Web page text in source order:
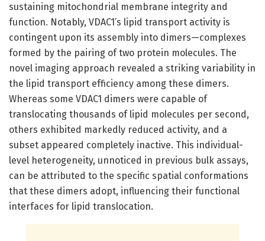
sustaining mitochondrial membrane integrity and
function. Notably, VDAC1’s lipid transport activity is
contingent upon its assembly into dimers—complexes
formed by the pairing of two protein molecules. The
novel imaging approach revealed a striking variability in
the lipid transport efficiency among these dimers.
Whereas some VDAC1 dimers were capable of
translocating thousands of lipid molecules per second,
others exhibited markedly reduced activity, and a
subset appeared completely inactive. This individual-
level heterogeneity, unnoticed in previous bulk assays,
can be attributed to the specific spatial conformations
that these dimers adopt, influencing their functional
interfaces for lipid translocation.